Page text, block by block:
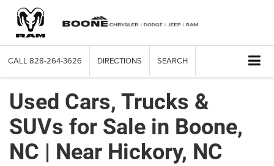
CALL 828-264-3626 DIRECTIONS SEARCH
Used Cars, Trucks &
SUVs for Sale in Boone,
NC | Near Hickory, NC